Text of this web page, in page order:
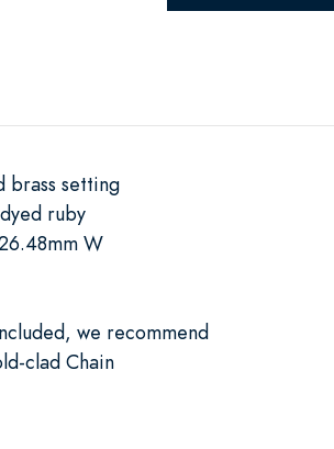
brass setting
ruby
W
we recommend
clad Chain